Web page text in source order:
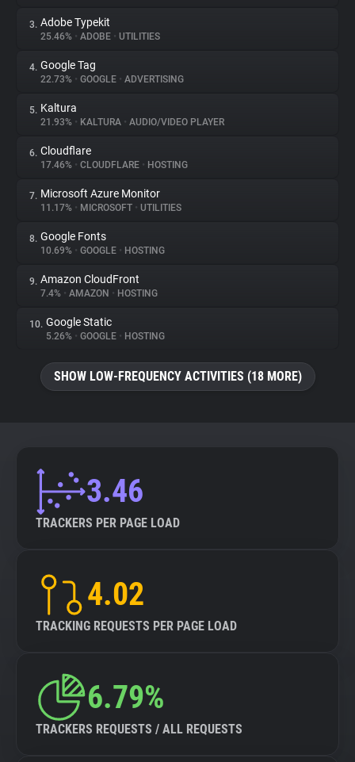
About
Trackers
Websites
Explorer
Tracking Reach
3. Adobe Typekit
25.46% • ADOBE • UTILITIES
4. Google Tag
22.73% • GOOGLE • ADVERTISING
5. Kaltura
21.93% • KALTURA • AUDIO/VIDEO PLAYER
6. Cloudflare
17.46% • CLOUDFLARE • HOSTING
7. Microsoft Azure Monitor
11.17% • MICROSOFT • UTILITIES
8. Google Fonts
10.69% • GOOGLE • HOSTING
9. Amazon CloudFront
7.4% • AMAZON • HOSTING
10. Google Static
5.26% • GOOGLE • HOSTING
SHOW LOW-FREQUENCY ACTIVITIES (18 MORE)
3.46
TRACKERS PER PAGE LOAD
4.02
TRACKING REQUESTS PER PAGE LOAD
6.79%
TRACKERS REQUESTS / ALL REQUESTS